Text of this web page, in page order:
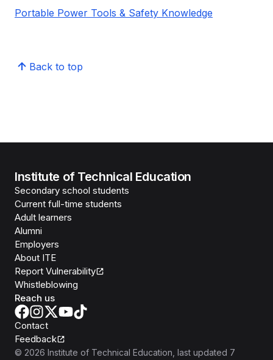
Portable Power Tools & Safety Knowledge
Back to top
Institute of Technical Education
Secondary school students
Current full-time students
Adult learners
Alumni
Employers
About ITE
Report Vulnerability
Whistleblowing
Reach us
Contact
Feedback
© 2026 Institute of Technical Education , last updated 7